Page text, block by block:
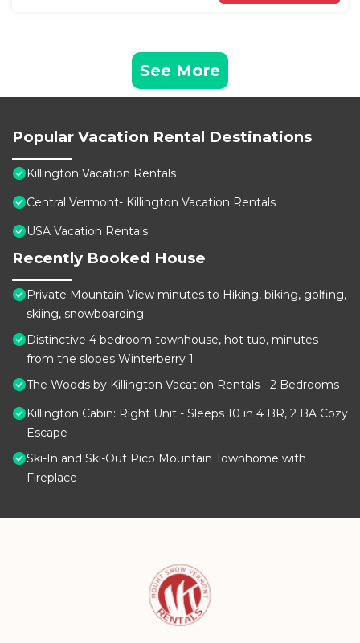
See More
Popular Vacation Rental Destinations
Killington Vacation Rentals
Central Vermont- Killington Vacation Rentals
USA Vacation Rentals
Recently Booked House
Private Mountain View minutes to Hiking, biking, golfing,
skiing, snowboarding
Distinctive 4 bedroom townhouse, hot tub, minutes
from the slopes Winterberry 1
The Woods by Killington Vacation Rentals - 2 Bedrooms
Killington Cabin: Right Unit - Sleeps 10 in 4 BR, 2 BA Cozy
Escape
Ski-In and Ski-Out Pico Mountain Townhome with
Fireplace